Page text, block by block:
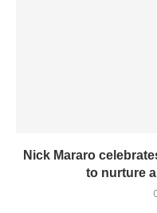
Nick Mararo
to nurture